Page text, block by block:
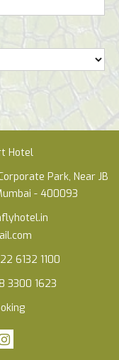
Hotel
Park, Near JB
- 400093
6132 1100
3300 1623